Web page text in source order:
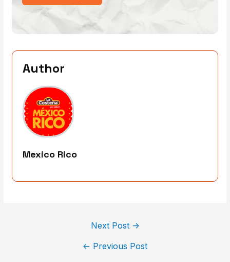
Author
Mexico Rico
Next Post →
← Previous Post